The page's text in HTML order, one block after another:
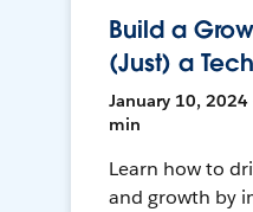
Build a
(Just) a
January 10, 2024
min
Learn how to
and growth by